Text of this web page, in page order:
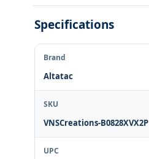
Specifications
Brand
Altatac
SKU
VNSCreations-B0828XVX2P
UPC